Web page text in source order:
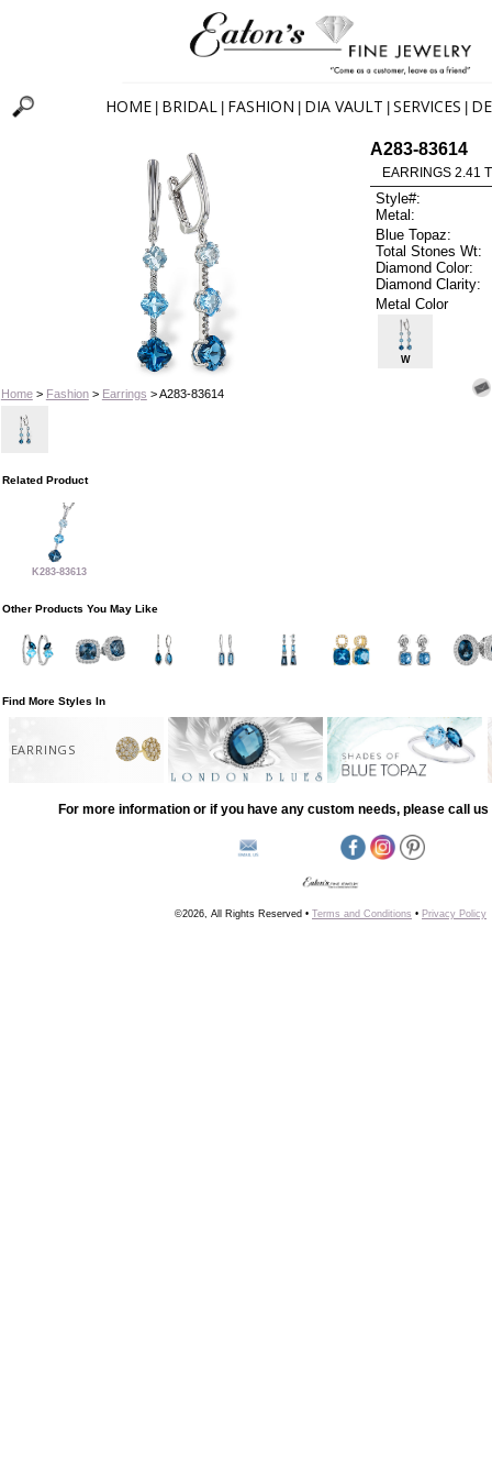
HOME BRIDAL FASHION DIA VAULT SERVICES
Home> Fashion> Earrings > A283-83614
A283-83614
EARRINGS 2.41
Style#:
Metal:
Blue Topaz:
Total Stones Wt:
Diamond Color:
Diamond Clarity:
Metal Color
W
Related Product
K283-83613
Other Products You May Like
Find More Styles In
EARRINGS
For more information or if you have any custom needs, please call us
©2026, All Rights Reserved • Terms and Conditions • Privacy Policy